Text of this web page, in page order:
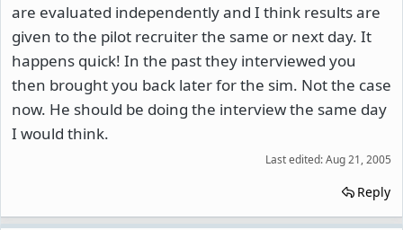
are evaluated independently and I think results are
given to the pilot recruiter the same or next day. It
happens quick! In the past they interviewed you
then brought you back later for the sim. Not the case
now. He should be doing the interview the same day
I would think.
Last edited:Aug 21, 2005
Reply